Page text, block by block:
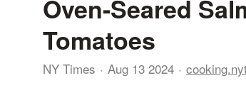
Oven-Seared
Tomatoes
NY Times Aug 13 2024